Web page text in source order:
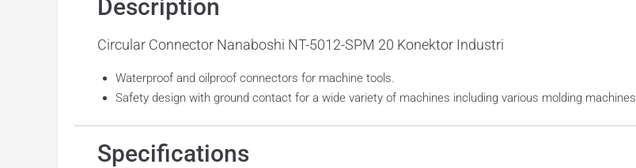
Description
Circular Connector Nanaboshi NT-5012-SPM 20 Konektor Industri
Waterproof and oilproof connectors for machine tools.
Safety design with ground contact for a wide variety of machines including various molding machines
Specifications